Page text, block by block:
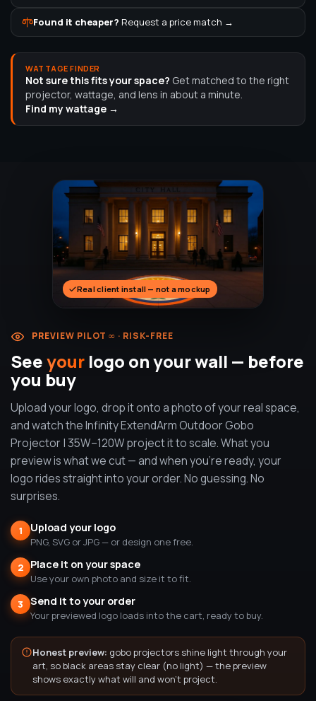
Found it cheaper? Request a price match →
WATTAGE FINDER
Not sure this fits your space? Get matched to the right
projector, wattage, and lens in about a minute.
Find my wattage →
PREVIEW PILOT ∞ · RISK-FREE
Seeyour logo on your wall — before
you buy
Upload your logo, drop it onto a photo of your real space,
and watch the Infinity ExtendArm Outdoor Gobo
Projector | 35W–120W project it to scale. What you
preview is what we cut — and when you're ready, your
logo rides straight into your order. No guessing. No
surprises.
1 Upload your logo
PNG, SVG or JPG — or design one free.
2
Place it on your space
Use your own photo and size it to fit.
3
Send it to your order
Your previewed logo loads into the cart, ready to buy.
Honest preview: gobo projectors shine light through your
art, so black areas stay clear (no light) — the preview
shows exactly what will and won't project.
Real client install — not a mockup